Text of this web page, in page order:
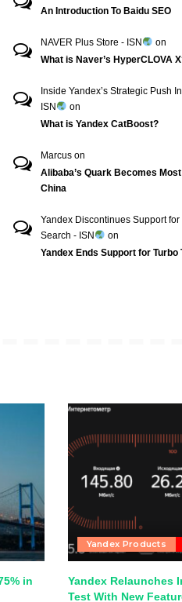
An Introduction To Baidu SEO
NAVER Plus Store - ISN
on
What is Naver’s HyperCLOVA
Inside Yandex’s Strategic Push
ISN
on
What is Yandex CatBoost?
Marcus on
Alibaba’s Quark Becomes
China
Yandex Discontinues Support
Search - ISN
on
Yandex Ends Support for Turbo
in
Yandex Products
Yandex Relaunches
Test With New